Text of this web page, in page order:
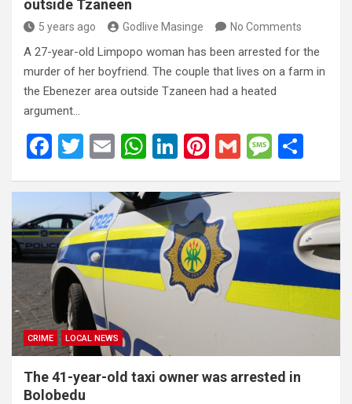
outside Tzaneen
5 years ago Godlive Masinge No Comments
A 27-year-old Limpopo woman has been arrested for the
murder of her boyfriend. The couple that lives on a farm in
the Ebenezer area outside Tzaneen had a heated
argument…
F
ce
b
o
o
k
T
tt
er
E
ail
W
at
s
A
p
p
Li
ke
dI
n
Pi
er
es
t
G
ail
M
s
a
ar
e
CRIME LOCAL NEWS
The 41-year-old taxi owner was arrested in
Bolobedu